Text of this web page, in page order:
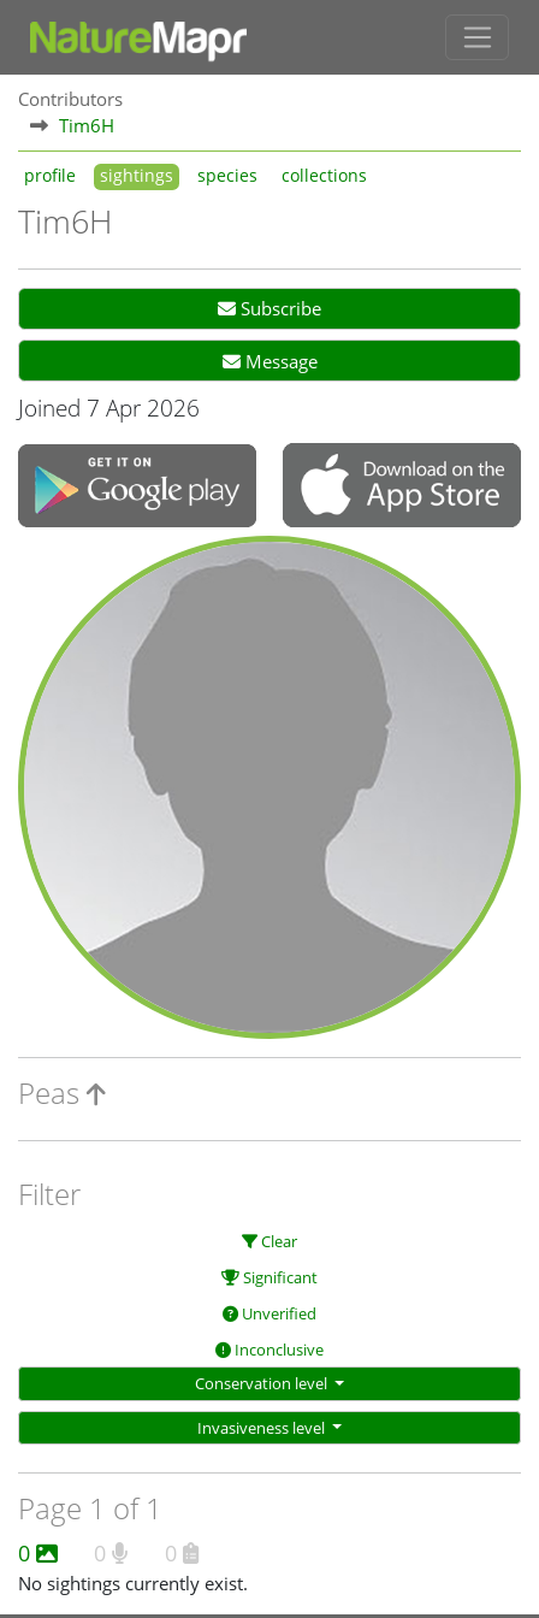
Contributors
Tim6H
profile sightings species collections
Tim6H
Subscribe
Message
Joined 7 Apr 2026
Peas
Filter
Clear
Significant
Unverified
Inconclusive
Conservation level
Invasiveness level
Page 1 of 1
0 0 0
No sightings currently exist.